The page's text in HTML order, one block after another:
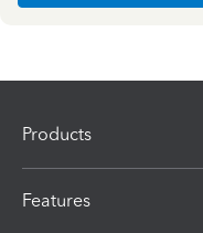
Products
Features